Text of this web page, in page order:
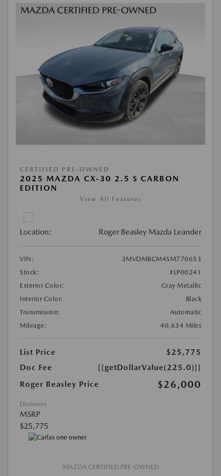
CERTIFIED PRE-OWNED
2025 MAZDA CX-30 2.5 S CARBON
EDITION
View All Features
Location: Roger Beasley Mazda Leander
VIN:
3MVDMBCM4SM770653
Stock:
#LP00241
Exterior Color:
Gray Metallic
Interior Color:
Black
Transmission:
Automatic
Mileage:
40,634 Miles
List Price
$25,775
Doc Fee
{{getDollarValue(225.0)}}
Roger Beasley Price
$26,000
Disclosure
MSRP
$25,775
MAZDA CERTIFIED PRE-OWNED